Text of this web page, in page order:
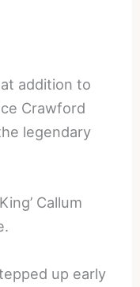
addition to
Crawford
legendary
Callum
up early